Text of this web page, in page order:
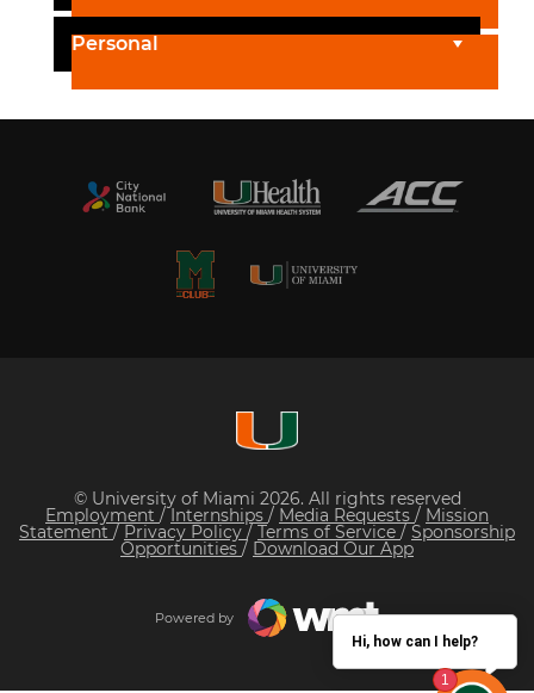
Personal
© University of Miami 2026. All rights reserved
Employment /Internships / Media Requests / Mission
Statement / Privacy Policy/ Terms of Service / Sponsorship
Opportunities / Download Our App
Powered by
Hi, how can I help?